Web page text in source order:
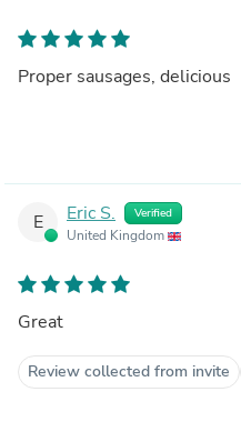
Proper sausages, delicious
E Eric S. Verified
United Kingdom
Great
Review collected from invite